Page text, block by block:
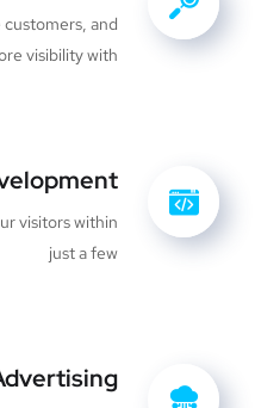
and
visibility with
visitors within
just a few